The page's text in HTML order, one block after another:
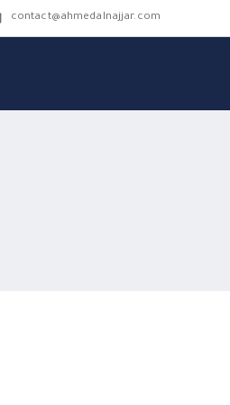
contact@ahmedalnajjar.com